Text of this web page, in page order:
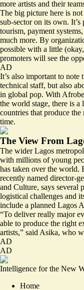
more artists and their
The big picture here is
sub-sector on its own.
tourism, payment
much more. By
possible with a little
promoters will see the
AD
It’s also important to note
technical staff, but also
in global pop. With
the world stage, there is a
countries that produce
time.
The View From
The wider Lagos
with millions of young
has taken over the world.
recently named director-
and Culture, says several
logistical challenges and
include a planned Lagos
“To deliver really major
able to produce the right
artists,” said Asika, who
AD
AD
Intelligence for the New
Home